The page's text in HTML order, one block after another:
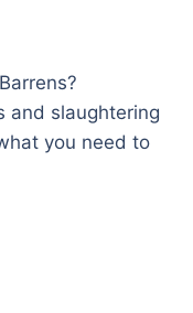
and slaughtering
you need to